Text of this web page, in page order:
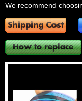
We recommend